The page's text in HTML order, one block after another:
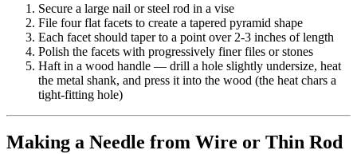
Secure a large nail or steel rod in a vise
File four flat facets to create a tapered pyramid shape
Each facet should taper to a point over 2-3 inches of length
Polish the facets with progressively finer files or stones
Haft in a wood handle — drill a hole slightly undersize, heat
the metal shank, and press it into the wood (the heat chars a
tight-fitting hole)
Making a Needle from Wire or Thin Rod